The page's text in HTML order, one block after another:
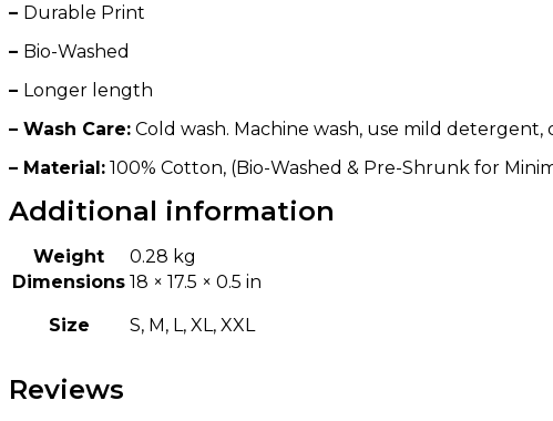
– Durable Print
– Bio-Washed
– Longer length
– Wash Care: Cold wash. Machine wash, use mild
– Material: 100% Cotton, (Bio-Washed & Pre-Shrunk for
Additional information
Weight
0.28 kg
Dimensions 18 × 17.5 × 0.5 in
Size S, M, L, XL, XXL
Reviews